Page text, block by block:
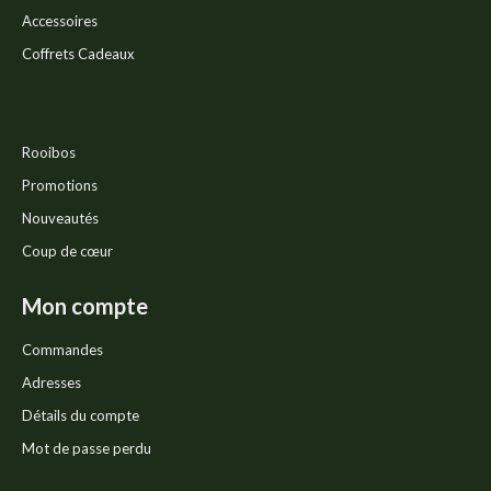
Accessoires
Coffrets Cadeaux
Rooibos
Promotions
Nouveautés
Coup de cœur
Mon compte
Commandes
Adresses
Détails du compte
Mot de passe perdu